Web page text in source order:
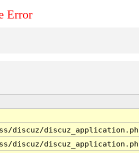
Error
discuz/
discuz/